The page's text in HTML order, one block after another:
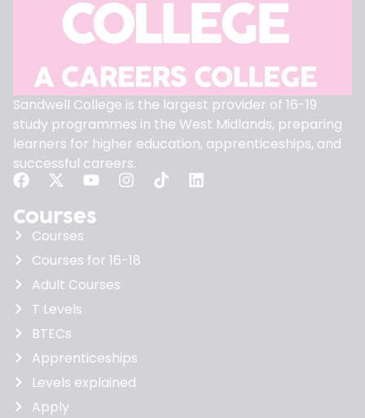
Sandwell College is the largest provider of 16-19
study programmes in the West Midlands, preparing
learners for higher education, apprenticeships, and
successful careers.
Courses
Courses
Courses for 16-18
Adult Courses
T Levels
BTECs
Apprenticeships
Levels explained
Apply